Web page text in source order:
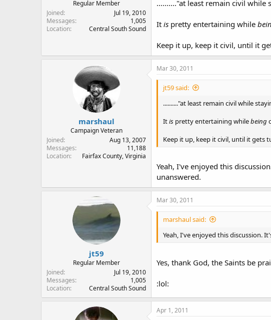
Regular Member
Joined
Jul 19, 2010
Messages
1,005
Location
Central South Sound
.........."at least remain civil
It is pretty entertaining while
Keep it up, keep it civil, until it
marshaul
Campaign Veteran
Joined
Aug 13, 2007
Messages
11,188
Location
Fairfax County, Virginia
Mar 30, 2011
jt59 said:
.........."at least remain civil while
Itis pretty entertaining whilebeing
Keep it up, keep it civil, until it gets
Yeah, I've enjoyed this
unanswered.
jt59
Regular Member
Joined
Jul 19, 2010
Messages
1,005
Location
Central South Sound
Mar 30, 2011
marshaul said:
Yeah, I've enjoyed this discussion.
Yes, thank God, the Saints be
:lol:
Apr 1, 2011